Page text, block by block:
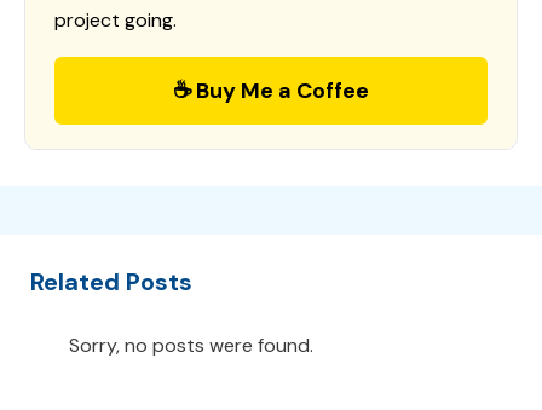
project going.
☕ Buy Me a Coffee
Related Posts
Sorry, no posts were found.